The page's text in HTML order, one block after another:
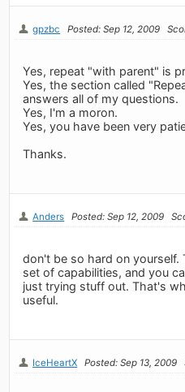
gpzbc Posted: Sep 12, 2009
Yes, repeat "with parent" is
Yes, the section called
answers all of my questions.
Yes, I'm a moron.
Yes, you have been very
Thanks.
Anders Posted: Sep 12, 2009
don't be so hard on yourself.
set of capabilities, and you
just trying stuff out. That's
useful.
IceHeartX Posted: Sep 13, 2009